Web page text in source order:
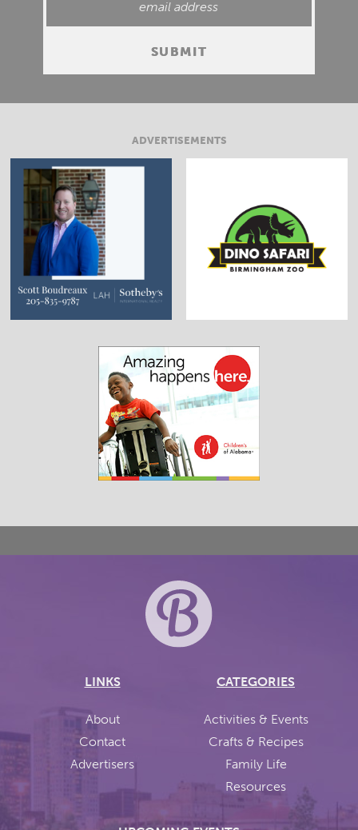
ADVERTISEMENTS
LINKS
About
Contact
Advertisers
CATEGORIES
Activities & Events
Crafts & Recipes
Family Life
Resources